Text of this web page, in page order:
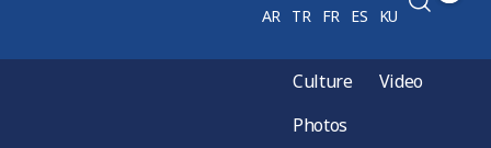
AR TR FR ES KU
Culture
Video
Photos